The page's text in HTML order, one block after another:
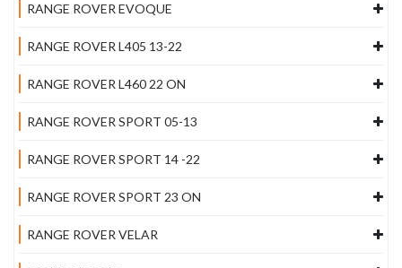
RANGE ROVER EVOQUE
RANGE ROVER L405 13-22
RANGE ROVER L460 22 ON
RANGE ROVER SPORT 05-13
RANGE ROVER SPORT 14 -22
RANGE ROVER SPORT 23 ON
RANGE ROVER VELAR